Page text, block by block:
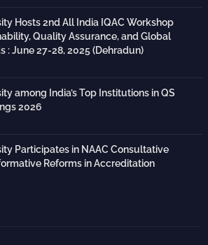
Hosts 2nd All India IQAC Workshop
Quality Assurance, and Global
: June 27-28, 2025 (Dehradun)
among India’s Top Institutions in QS
2026
Participates in NAAC Consultative
Reforms in Accreditation